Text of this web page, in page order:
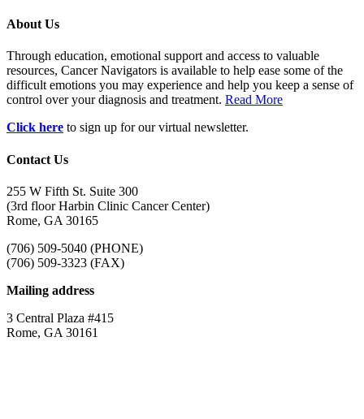
About Us
Through education, emotional support and access to valuable
resources, Cancer Navigators is available to help ease some of the
difficult emotions you may experience and help you keep a sense of
control over your diagnosis and treatment. Read More
Click here to sign up for our virtual newsletter.
Contact Us
255 W Fifth St. Suite 300
(3rd floor Harbin Clinic Cancer Center)
Rome, GA 30165
(706) 509-5040 (PHONE)
(706) 509-3323 (FAX)
Mailing address
3 Central Plaza #415
Rome, GA 30161